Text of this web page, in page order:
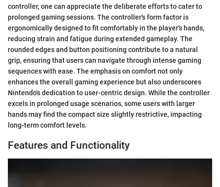
controller, one can appreciate the deliberate efforts to cater to
prolonged gaming sessions. The controller's form factor is
ergonomically designed to fit comfortably in the player's hands,
reducing strain and fatigue during extended gameplay. The
rounded edges and button positioning contribute to a natural
grip, ensuring that users can navigate through intense gaming
sequences with ease. The emphasis on comfort not only
enhances the overall gaming experience but also underscores
Nintendo's dedication to user-centric design. While the controller
excels in prolonged usage scenarios, some users with larger
hands may find the compact size slightly restrictive, impacting
long-term comfort levels.
Features and Functionality